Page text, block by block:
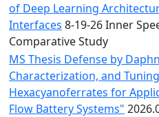
of Deep Learning
Interfaces 8-19-26 Inner
Comparative Study
MS Thesis Defense by
Characterization, and
Hexacyanoferrates for
Flow Battery Systems"